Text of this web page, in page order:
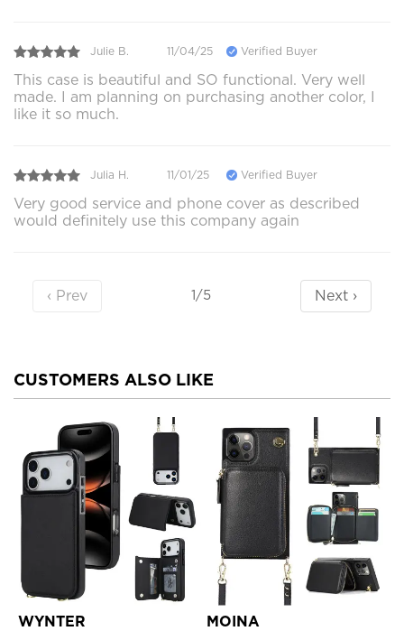
Julie B. 11/04/25 Verified Buyer
This case is beautiful and SO functional. Very well
made. I am planning on purchasing another color, I
like it so much.
Julia H. 11/01/25 Verified Buyer
Very good service and phone cover as described
would definitely use this company again
‹ Prev 1/5 Next ›
CUSTOMERS ALSO LIKE
WYNTER MOINA